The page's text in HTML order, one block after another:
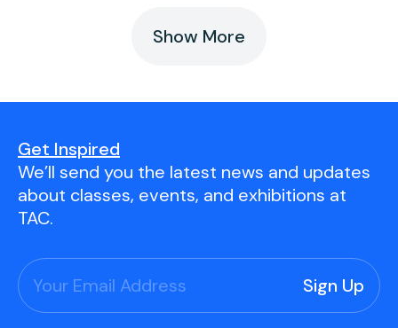
Show More
Get Inspired
We’ll send you the latest news and updates
about classes, events, and exhibitions at
TAC.